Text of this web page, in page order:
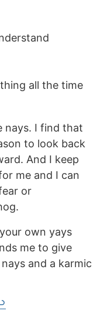
all the time
nays. I find that
to look back
And I keep
me and I can
or
own yays
me to give
and a karmic